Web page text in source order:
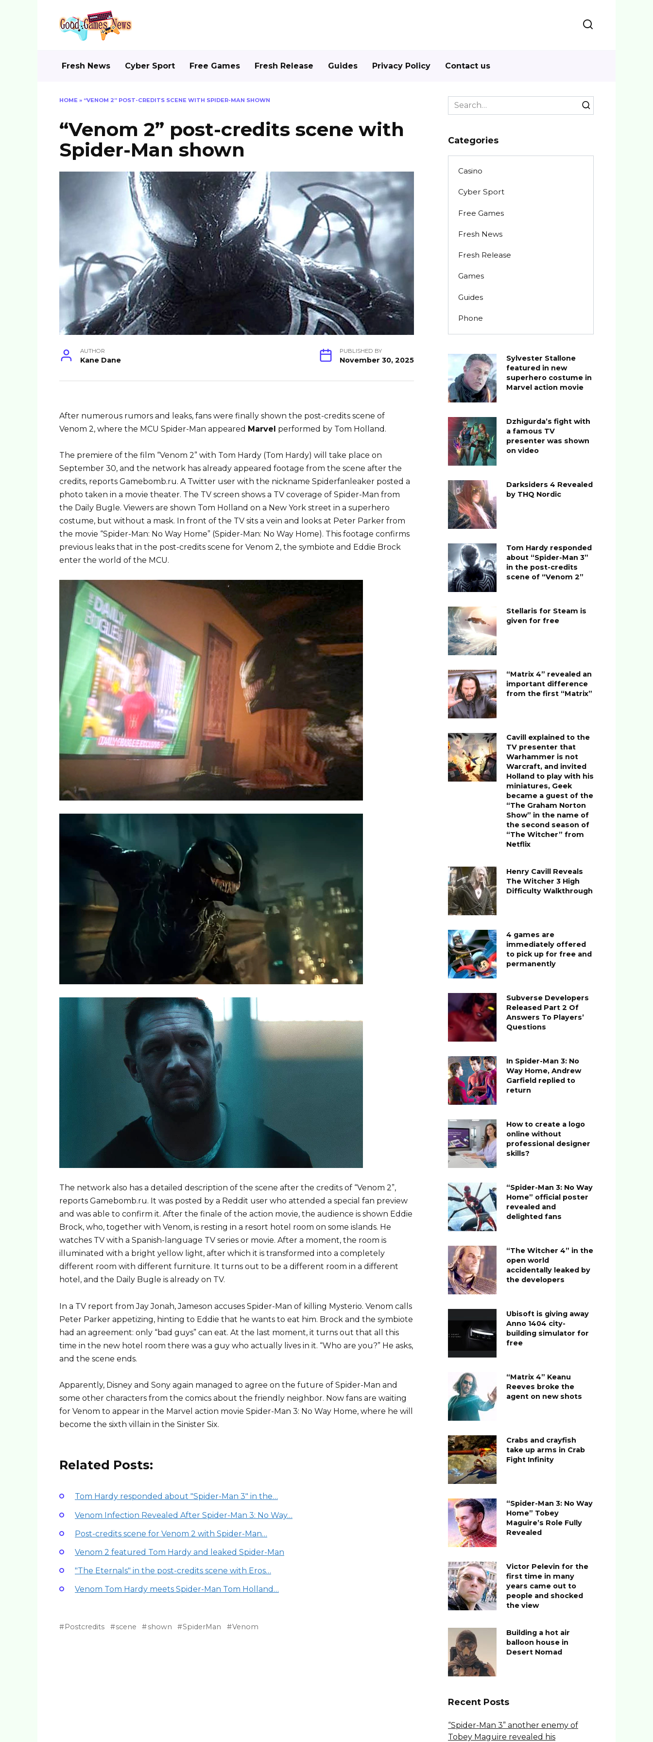
Fresh News Cyber Sport Free Games Fresh Release Guides Privacy Policy Contact us
HOME » “VENOM 2” POST-CREDITS SCENE WITH SPIDER-MAN SHOWN
“Venom 2” post-credits scene with
Spider-Man shown
AUTHOR
Kane Dane
PUBLISHED BY
November 30, 2025
After numerous rumors and leaks, fans were finally shown the post-credits scene of
Venom 2, where the MCU Spider-Man appeared Marvel performed by Tom Holland.
The premiere of the film “Venom 2” with Tom Hardy (Tom Hardy) will take place on
September 30, and the network has already appeared footage from the scene after the
credits, reports Gamebomb.ru. A Twitter user with the nickname Spiderfanleaker posted a
photo taken in a movie theater. The TV screen shows a TV coverage of Spider-Man from
the Daily Bugle. Viewers are shown Tom Holland on a New York street in a superhero
costume, but without a mask. In front of the TV sits a vein and looks at Peter Parker from
the movie “Spider-Man: No Way Home” (Spider-Man: No Way Home). This footage confirms
previous leaks that in the post-credits scene for Venom 2, the symbiote and Eddie Brock
enter the world of the MCU.
The network also has a detailed description of the scene after the credits of “Venom 2”,
reports Gamebomb.ru. It was posted by a Reddit user who attended a special fan preview
and was able to confirm it. After the finale of the action movie, the audience is shown Eddie
Brock, who, together with Venom, is resting in a resort hotel room on some islands. He
watches TV with a Spanish-language TV series or movie. After a moment, the room is
illuminated with a bright yellow light, after which it is transformed into a completely
different room with different furniture. It turns out to be a different room in a different
hotel, and the Daily Bugle is already on TV.
In a TV report from Jay Jonah, Jameson accuses Spider-Man of killing Mysterio. Venom calls
Peter Parker appetizing, hinting to Eddie that he wants to eat him. Brock and the symbiote
had an agreement: only “bad guys” can eat. At the last moment, it turns out that all this
time in the new hotel room there was a guy who actually lives in it. “Who are you?” He asks,
and the scene ends.
Apparently, Disney and Sony again managed to agree on the future of Spider-Man and
some other characters from the comics about the friendly neighbor. Now fans are waiting
for Venom to appear in the Marvel action movie Spider-Man 3: No Way Home, where he will
become the sixth villain in the Sinister Six.
Related Posts:
Tom Hardy responded about "Spider-Man 3" in the…
Venom Infection Revealed After Spider-Man 3: No Way…
Post-credits scene for Venom 2 with Spider-Man…
Venom 2 featured Tom Hardy and leaked Spider-Man
"The Eternals" in the post-credits scene with Eros…
Venom Tom Hardy meets Spider-Man Tom Holland…
Postcredits scene shown SpiderMan Venom
Search
for:
Categories
Casino
Cyber Sport
Free Games
Fresh News
Fresh Release
Games
Guides
Phone
Sylvester Stallone
featured in new
superhero costume in
Marvel action movie
Dzhigurda’s fight with
a famous TV
presenter was shown
on video
Darksiders 4 Revealed
by THQ Nordic
Tom Hardy responded
about “Spider-Man 3”
in the post-credits
scene of “Venom 2”
Stellaris for Steam is
given for free
“Matrix 4” revealed an
important difference
from the first “Matrix”
Cavill explained to the
TV presenter that
Warhammer is not
Warcraft, and invited
Holland to play with his
miniatures, Geek
became a guest of the
“The Graham Norton
Show” in the name of
the second season of
“The Witcher” from
Netflix
Henry Cavill Reveals
The Witcher 3 High
Difficulty Walkthrough
4 games are
immediately offered
to pick up for free and
permanently
Subverse Developers
Released Part 2 Of
Answers To Players’
Questions
In Spider-Man 3: No
Way Home, Andrew
Garfield replied to
return
How to create a logo
online without
professional designer
skills?
“Spider-Man 3: No Way
Home” official poster
revealed and
delighted fans
“The Witcher 4” in the
open world
accidentally leaked by
the developers
Ubisoft is giving away
Anno 1404 city-
building simulator for
free
“Matrix 4” Keanu
Reeves broke the
agent on new shots
Crabs and crayfish
take up arms in Crab
Fight Infinity
“Spider-Man 3: No Way
Home” Tobey
Maguire’s Role Fully
Revealed
Victor Pelevin for the
first time in many
years came out to
people and shocked
the view
Building a hot air
balloon house in
Desert Nomad
Recent Posts
“Spider-Man 3” another enemy of
Tobey Maguire revealed his